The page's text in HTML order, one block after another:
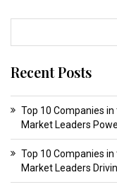
Recent Posts
Top 10 Companies
Market Leaders
Top 10 Companies
Market Leaders